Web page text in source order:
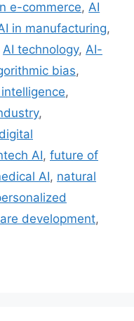
e-commerce, AI
in manufacturing,
AI technology, AI-
bias,
,
,
digital
AI, future of
AI, natural
development,